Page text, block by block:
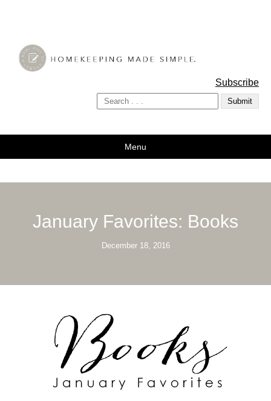
A Bowl Full of Lemons
Subscribe
Menu
January Favorites: Books
December 18, 2016